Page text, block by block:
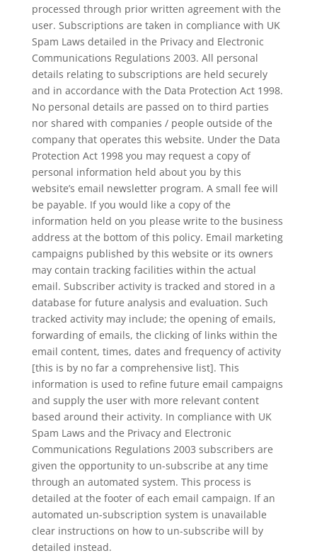
processed through prior written agreement with the
user. Subscriptions are taken in compliance with UK
Spam Laws detailed in the Privacy and Electronic
Communications Regulations 2003. All personal
details relating to subscriptions are held securely
and in accordance with the Data Protection Act 1998.
No personal details are passed on to third parties
nor shared with companies / people outside of the
company that operates this website. Under the Data
Protection Act 1998 you may request a copy of
personal information held about you by this
website’s email newsletter program. A small fee will
be payable. If you would like a copy of the
information held on you please write to the business
address at the bottom of this policy. Email marketing
campaigns published by this website or its owners
may contain tracking facilities within the actual
email. Subscriber activity is tracked and stored in a
database for future analysis and evaluation. Such
tracked activity may include; the opening of emails,
forwarding of emails, the clicking of links within the
email content, times, dates and frequency of activity
[this is by no far a comprehensive list]. This
information is used to refine future email campaigns
and supply the user with more relevant content
based around their activity. In compliance with UK
Spam Laws and the Privacy and Electronic
Communications Regulations 2003 subscribers are
given the opportunity to un-subscribe at any time
through an automated system. This process is
detailed at the footer of each email campaign. If an
automated un-subscription system is unavailable
clear instructions on how to un-subscribe will by
detailed instead.